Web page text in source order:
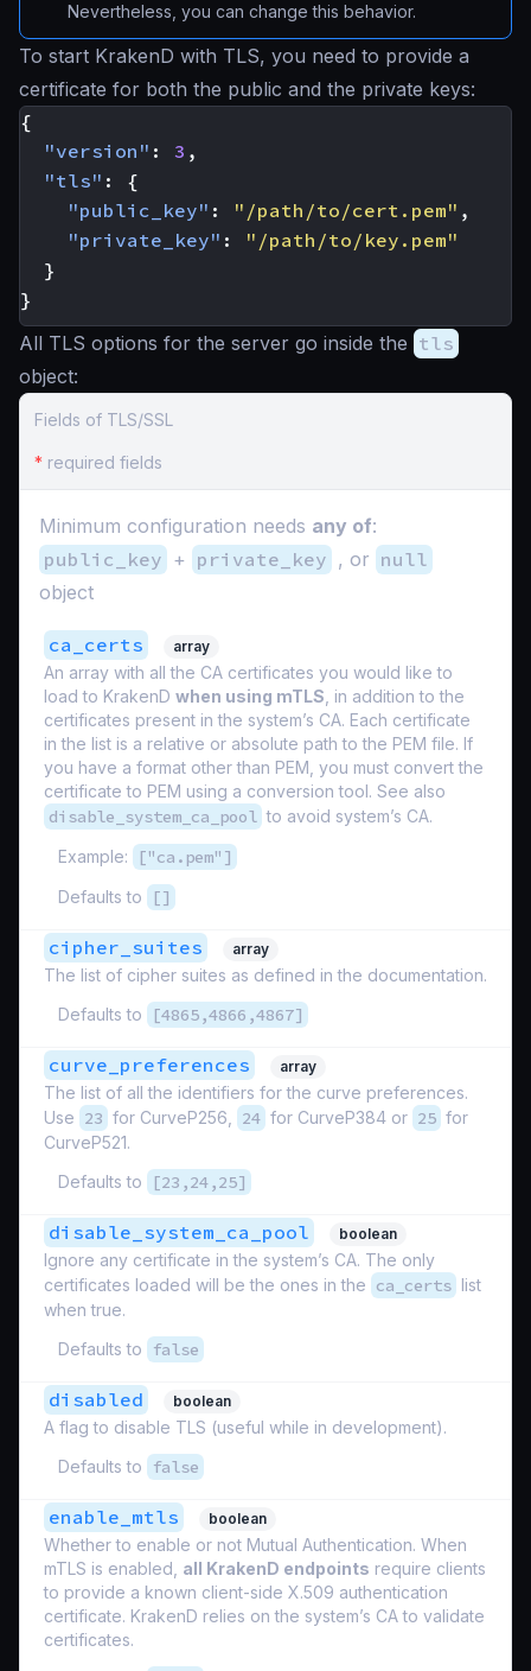
Nevertheless, you can change this behavior.
To start KrakenD with TLS, you need to provide a
certificate for both the public and the private keys:
{
"version" : 3 ,
"tls" :
{
"public_key" : "/path/to/cert.pem" ,
"private_key" :
"/path/to/key.pem"
}
}
All TLS options for the server go inside the tls
object:
Fields of TLS/SSL
* required fields
Minimum configuration needs any of:
public_key + private_key , or null
object
ca_certs array
An array with all the CA certificates you would like to
load to KrakenD when using mTLS, in addition to the
certificates present in the system’s CA. Each certificate
in the list is a relative or absolute path to the PEM file. If
you have a format other than PEM, you must convert the
certificate to PEM using a conversion tool. See also
disable_system_ca_pool to avoid system’s CA.
Example:
["ca.pem"]
Defaults to []
cipher_suites array
The list of cipher suites as defined in the documentation.
Defaults to
[4865,4866,4867]
curve_preferences array
The list of all the identifiers for the curve preferences.
Use 23 for CurveP256, 24 for CurveP384 or 25 for
CurveP521.
Defaults to
[23,24,25]
disable_system_ca_pool boolean
Ignore any certificate in the system’s CA. The only
certificates loaded will be the ones in the ca_certs
list
when true.
Defaults to
false
disabled boolean
A flag to disable TLS (useful while in development).
Defaults to
false
enable_mtls boolean
Whether to enable or not Mutual Authentication. When
mTLS is enabled, all KrakenD endpoints require clients
to provide a known client-side X.509 authentication
certificate. KrakenD relies on the system’s CA to validate
certificates.